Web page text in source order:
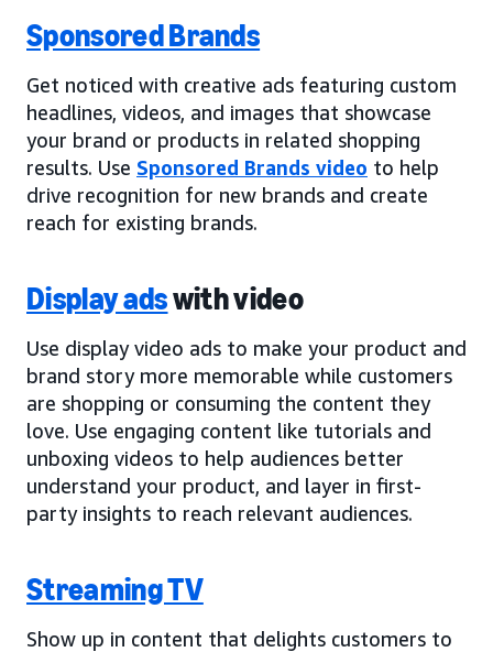
Sponsored Brands
Get noticed with creative ads featuring custom
headlines, videos, and images that showcase
your brand or products in related shopping
results. Use Sponsored Brands video to help
drive recognition for new brands and create
reach for existing brands.
Display adswith video
Use display video ads to make your product and
brand story more memorable while customers
are shopping or consuming the content they
love. Use engaging content like tutorials and
unboxing videos to help audiences better
understand your product, and layer in first-
party insights to reach relevant audiences.
Streaming TV
Show up in content that delights customers to